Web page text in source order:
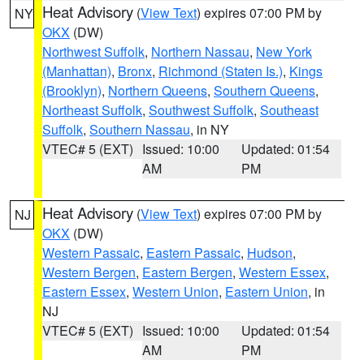
NY Heat Advisory (View Text) expires 07:00 PM by
OKX (DW)
Northwest Suffolk, Northern Nassau, New York
(Manhattan), Bronx, Richmond (Staten Is.), Kings
(Brooklyn), Northern Queens, Southern Queens,
Northeast Suffolk, Southwest Suffolk, Southeast
Suffolk, Southern Nassau, in NY
VTEC# 5 (EXT) Issued: 10:00
AM
Updated: 01:54
PM
NJ Heat Advisory (View Text) expires 07:00 PM by
OKX (DW)
Western Passaic, Eastern Passaic, Hudson,
Western Bergen, Eastern Bergen, Western Essex,
Eastern Essex, Western Union, Eastern Union, in
NJ
VTEC# 5 (EXT) Issued: 10:00
AM
Updated: 01:54
PM